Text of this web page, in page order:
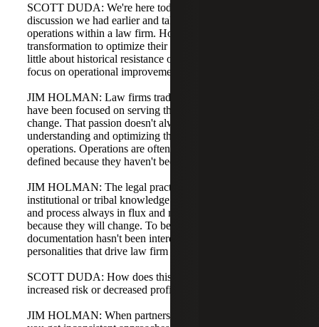
SCOTT DUDA: We're here today to build off the
discussion we had earlier and talk about optimizing
operations within a law firm. How do law firms use digital
transformation to optimize their operations? Can you talk a
little about historical resistance or reluctance for firms to
focus on operational improvements?
JIM HOLMAN: Law firms traditionally, and even now,
have been focused on serving their clients and making
change. That passion doesn't always translate into
understanding and optimizing the current state of
operations. Operations are often not well understood or
defined because they haven't been a cultural priority.
JIM HOLMAN: The legal practice has long relied on
institutional or tribal knowledge. It considers workflow
and process always in flux and not worth pinning down
because they will change. To be honest, process
documentation hasn't been interesting to many of the
personalities that drive law firm business.
SCOTT DUDA: How does this lack of process lead to
increased risk or decreased profitability for law firms?
JIM HOLMAN: When partners have divergent processes,